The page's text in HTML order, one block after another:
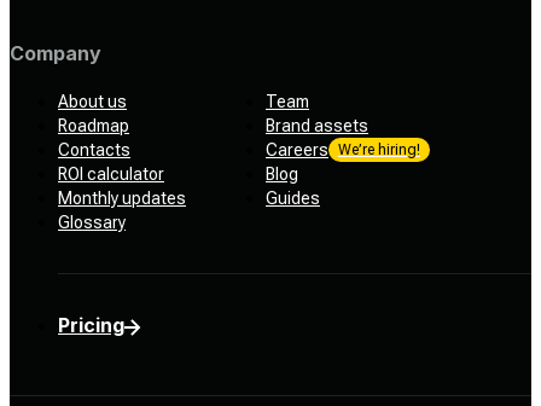
Company
About us
Team
Roadmap
Brand assets
Contacts
Careers We’re hiring!
ROI calculator
Blog
Monthly updates
Guides
Glossary
Pricing